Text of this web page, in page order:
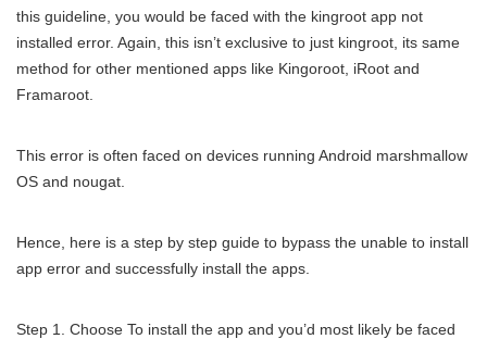
this guideline, you would be faced with the kingroot app not
installed error. Again, this isn’t exclusive to just kingroot, its same
method for other mentioned apps like Kingoroot, iRoot and
Framaroot.
This error is often faced on devices running Android marshmallow
OS and nougat.
Hence, here is a step by step guide to bypass the unable to install
app error and successfully install the apps.
Step 1. Choose To install the app and you’d most likely be faced